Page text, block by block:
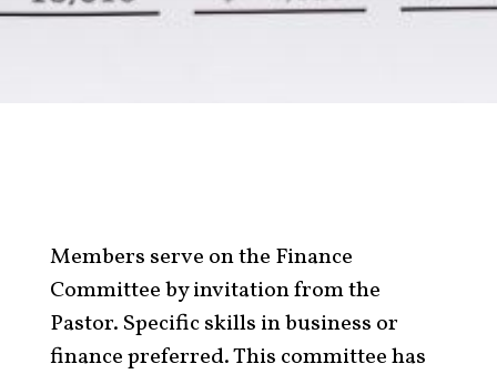
Members serve on the Finance
Committee by invitation from the
Pastor. Specific skills in business or
finance preferred. This committee has